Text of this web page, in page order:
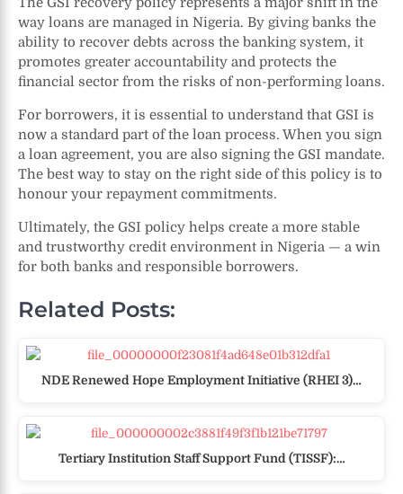
way loans are managed in Nigeria. By giving banks the
ability to recover debts across the banking system, it
promotes greater accountability and protects the
financial sector from the risks of non-performing loans.
For borrowers, it is essential to understand that GSI is
now a standard part of the loan process. When you sign
a loan agreement, you are also signing the GSI mandate.
The best way to stay on the right side of this policy is to
honour your repayment commitments.
Ultimately, the GSI policy helps create a more stable
and trustworthy credit environment in Nigeria — a win
for both banks and responsible borrowers.
Related Posts:
NDE Renewed Hope Employment Initiative (RHEI 3)…
Tertiary Institution Staff Support Fund (TISSF):…